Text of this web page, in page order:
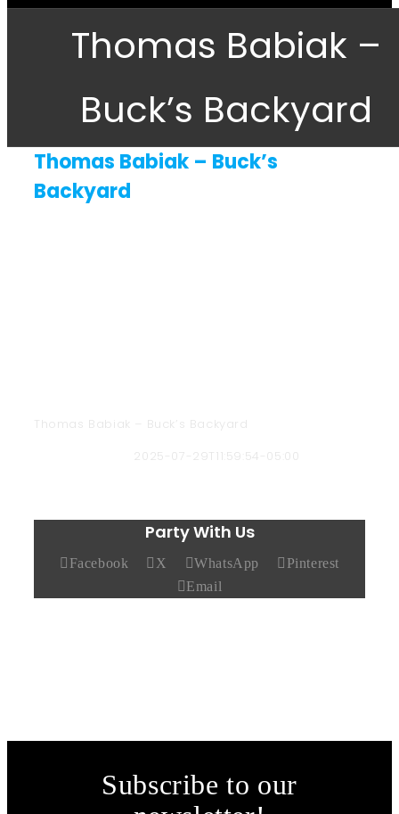
About
Gift Cards
Contact Us
Thomas Babiak –
Buck’s Backyard
Thomas Babiak – Buck’s
Backyard
Thomas Babiak – Buck’s Backyard
2025-07-29T11:59:54-05:00
Party With Us
Facebook X WhatsApp
Pinterest
Email
Subscribe to our